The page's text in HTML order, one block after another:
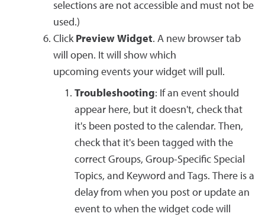
selections are not accessible and must not be
used.)
Click Preview Widget. A new browser tab
will open. It will show which
upcoming events your widget will pull.
Troubleshooting: If an event should
appear here, but it doesn't, check that
it's been posted to the calendar. Then,
check that it's been tagged with the
correct Groups, Group-Specific Special
Topics, and Keyword and Tags. There is a
delay from when you post or update an
event to when the widget code will